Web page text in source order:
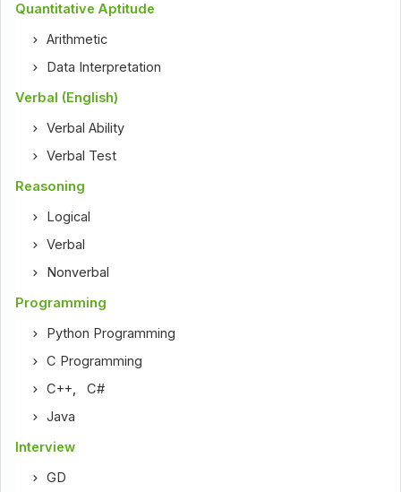
Quantitative Aptitude
Arithmetic
Data Interpretation
Verbal (English)
Verbal Ability
Verbal Test
Reasoning
Logical
Verbal
Nonverbal
Programming
Python Programming
C Programming
C++,C#
Java
Interview
GD